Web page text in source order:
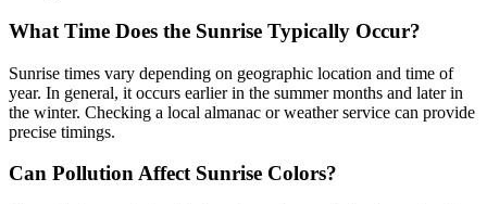
What Time Does the Sunrise Typically Occur?
Sunrise times vary depending on geographic location and time of
year. In general, it occurs earlier in the summer months and later in
the winter. Checking a local almanac or weather service can provide
precise timings.
Can Pollution Affect Sunrise Colors?